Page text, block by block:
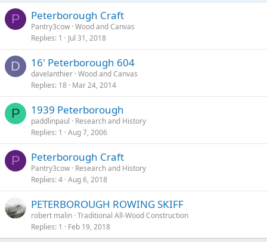
P Peterborough Craft
Pantry3cow Wood and Canvas
Replies 1 Jul 31, 2018
D 16' Peterborough 604
davelanthier Wood and Canvas
Replies 18 Mar 24, 2014
P 1939 Peterborough
paddlinpaul
Research and History
Replies 1 Aug 7, 2006
P Peterborough Craft
Pantry3cow Research and History
Replies 4 Aug 6, 2018
PETERBOROUGH ROWING SKIFF
robert malin Traditional All-Wood Construction
Replies 1 Feb 19, 2018